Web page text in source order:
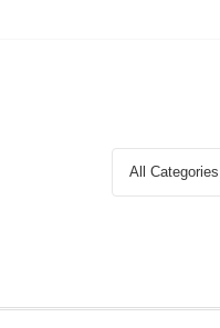
Search